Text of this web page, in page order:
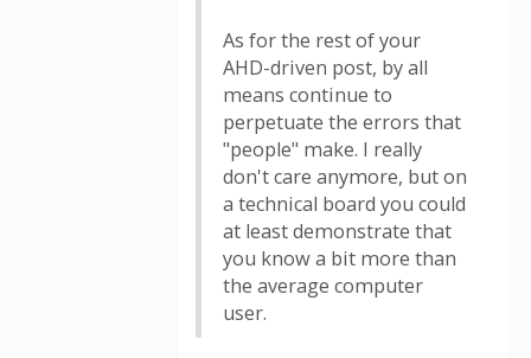
As for the rest of your
AHD-driven post, by all
means continue to
perpetuate the errors that
"people" make. I really
don't care anymore, but on
a technical board you could
at least demonstrate that
you know a bit more than
the average computer
user.